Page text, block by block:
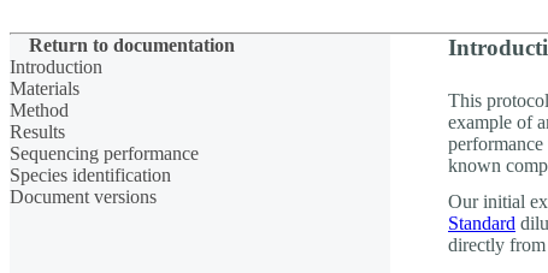
Return to documentation
Introduction
Materials
Method
Results
Sequencing performance
Species identification
Document versions
This
example of
performance
known
Our initial
Standard
directly from